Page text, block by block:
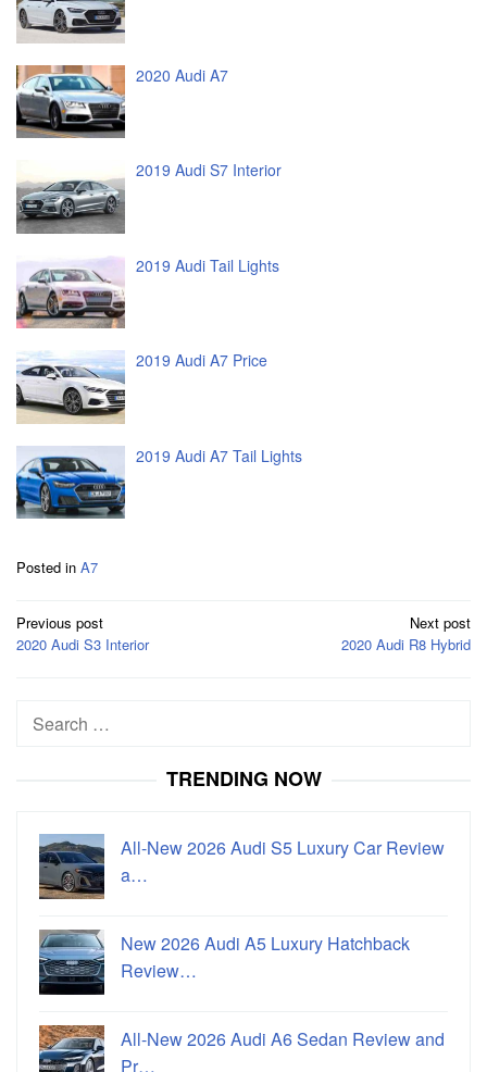
2020 Audi A7
2019 Audi S7 Interior
2019 Audi Tail Lights
2019 Audi A7 Price
2019 Audi A7 Tail Lights
Posted in A7
Post
navigation
Previous post
2020 Audi S3 Interior
Next post
2020 Audi R8 Hybrid
Search
TRENDING NOW
All-New 2026 Audi S5 Luxury Car Review
a…
New 2026 Audi A5 Luxury Hatchback
Review…
All-New 2026 Audi A6 Sedan Review and
Pr…